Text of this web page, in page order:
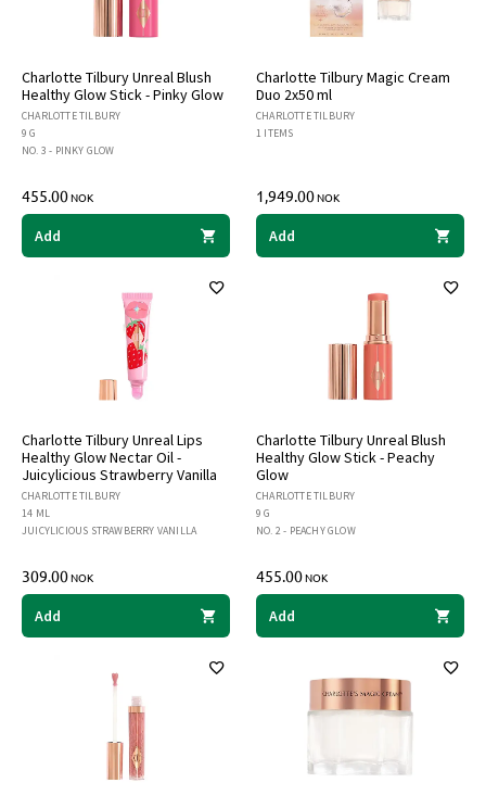
Charlotte Tilbury Unreal Blush
Healthy Glow Stick - Pinky Glow
CHARLOTTE TILBURY
9 G
NO. 3 - PINKY GLOW
455.00NOK
Add
Charlotte Tilbury Magic Cream
Duo 2x50 ml
CHARLOTTE TILBURY
1 ITEMS
1,949.00NOK
Add
Charlotte Tilbury Unreal Lips
Healthy Glow Nectar Oil -
Juicylicious Strawberry Vanilla
CHARLOTTE TILBURY
14 ML
JUICYLICIOUS STRAWBERRY VANILLA
309.00NOK
Add
Charlotte Tilbury Unreal Blush
Healthy Glow Stick - Peachy
Glow
CHARLOTTE TILBURY
9 G
NO. 2 - PEACHY GLOW
455.00NOK
Add